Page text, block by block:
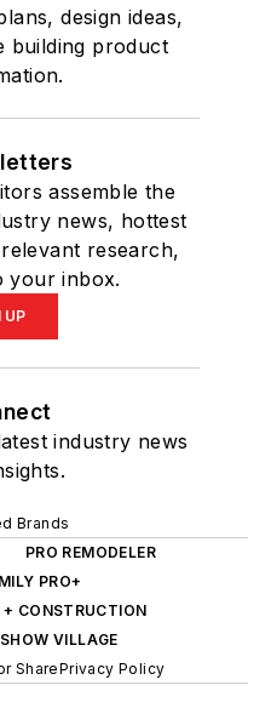
design ideas,
building product
assemble the
news, hottest
research,
your inbox.
UP
industry news
Brands
PRO REMODELER
PRO+
+ CONSTRUCTION
VILLAGE
SharePrivacy Policy